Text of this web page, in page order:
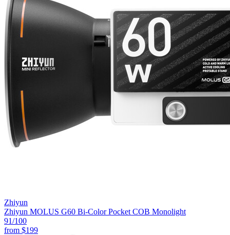
Zhiyun
Zhiyun MOLUS G60 Bi-Color Pocket COB Monolight
91/100
from $199